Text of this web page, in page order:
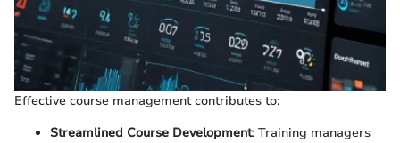
Effective course management contributes to:
Streamlined Course Development: Training managers